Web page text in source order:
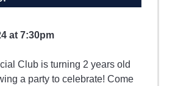
at 7:30pm
Club is turning 2 years old
a party to celebrate! Come